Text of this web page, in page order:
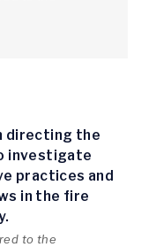
directing the
investigate
practices and
in the fire
to the